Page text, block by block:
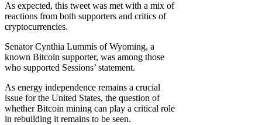
As expected, this tweet was met with a mix of
reactions from both supporters and critics of
cryptocurrencies.
Senator Cynthia Lummis of Wyoming, a
known Bitcoin supporter, was among those
who supported Sessions’ statement.
As energy independence remains a crucial
issue for the United States, the question of
whether Bitcoin mining can play a critical role
in rebuilding it remains to be seen.